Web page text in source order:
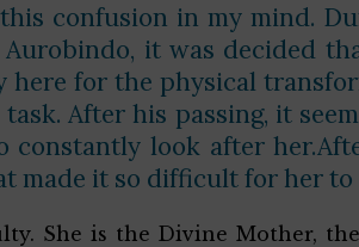
confusion in my mind.
it was decided
for the physical
After his passing, it
constantly look after
made it so difficult for her to
She is the Divine Mother,